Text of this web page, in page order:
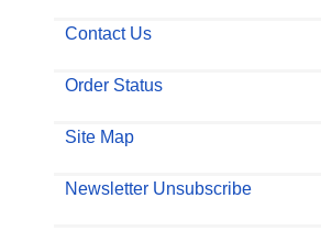
Contact Us
Order Status
Site Map
Newsletter Unsubscribe